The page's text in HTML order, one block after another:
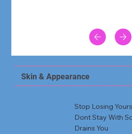
Skin & Appearance
Stop Losing
Dont Stay With
Drains You